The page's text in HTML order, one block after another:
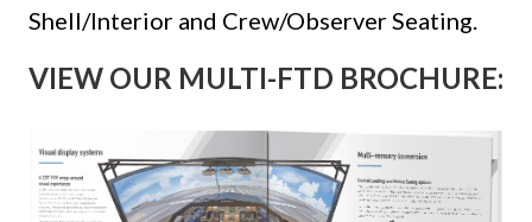
Shell/Interior and Crew/Observer Seating.
VIEW OUR MULTI-FTD BROCHURE: